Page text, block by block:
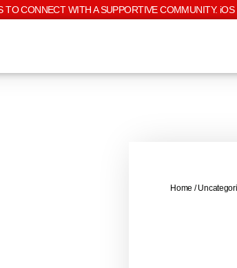
CONNECT WITH A SUPPORTIVE COMMUNITY.
Home /